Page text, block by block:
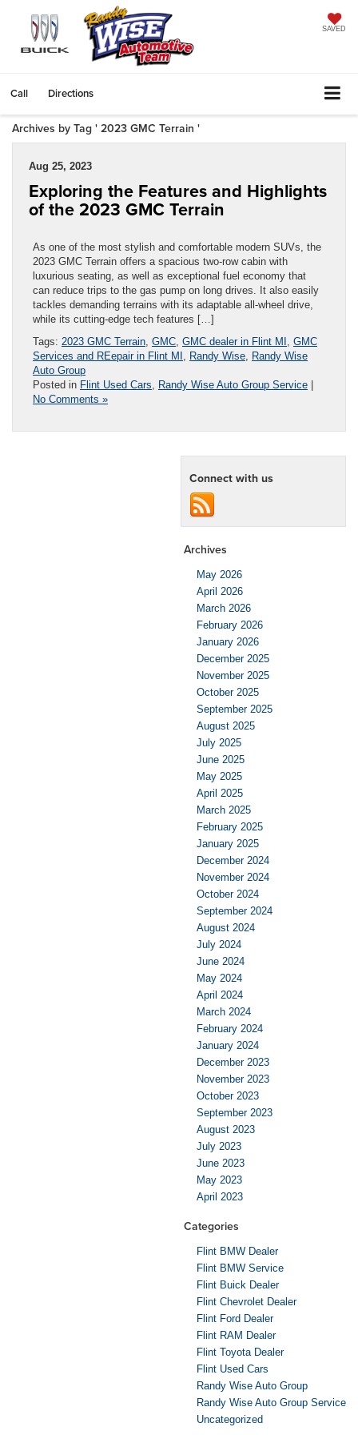
SAVED
Call Directions
Archives by Tag ' 2023 GMC Terrain '
Aug 25, 2023
Exploring the Features and Highlights
of the 2023 GMC Terrain
As one of the most stylish and comfortable modern SUVs, the
2023 GMC Terrain offers a spacious two-row cabin with
luxurious seating, as well as exceptional fuel economy that
can reduce trips to the gas pump on long drives. It also easily
tackles demanding terrains with its adaptable all-wheel drive,
while its cutting-edge tech features […]
Tags: 2023 GMC Terrain GMC GMC dealer in Flint MI GMC
Services and REepair in Flint MI
Randy Wise Randy Wise
Auto Group
Posted in Flint Used Cars Randy Wise Auto Group Service |
No Comments »
Connect with us
Archives
May 2026
April 2026
March 2026
February 2026
January 2026
December 2025
November 2025
October 2025
September 2025
August 2025
July 2025
June 2025
May 2025
April 2025
March 2025
February 2025
January 2025
December 2024
November 2024
October 2024
September 2024
August 2024
July 2024
June 2024
May 2024
April 2024
March 2024
February 2024
January 2024
December 2023
November 2023
October 2023
September 2023
August 2023
July 2023
June 2023
May 2023
April 2023
Categories
Flint BMW Dealer
Flint BMW Service
Flint Buick Dealer
Flint Chevrolet Dealer
Flint Ford Dealer
Flint RAM Dealer
Flint Toyota Dealer
Flint Used Cars
Randy Wise Auto Group
Randy Wise Auto Group Service
Uncategorized